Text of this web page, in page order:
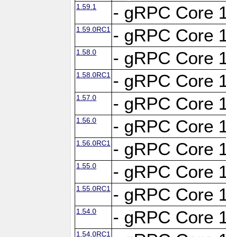
1.59.1 - gRPC Core
1.59.0RC1 - gRPC Core
1.58.0 - gRPC Core
1.58.0RC1 - gRPC Core
1.57.0 - gRPC Core
1.56.0 - gRPC Core
1.56.0RC1 - gRPC Core
1.55.0 - gRPC Core
1.55.0RC1 - gRPC Core
1.54.0 - gRPC Core
1.54.0RC1